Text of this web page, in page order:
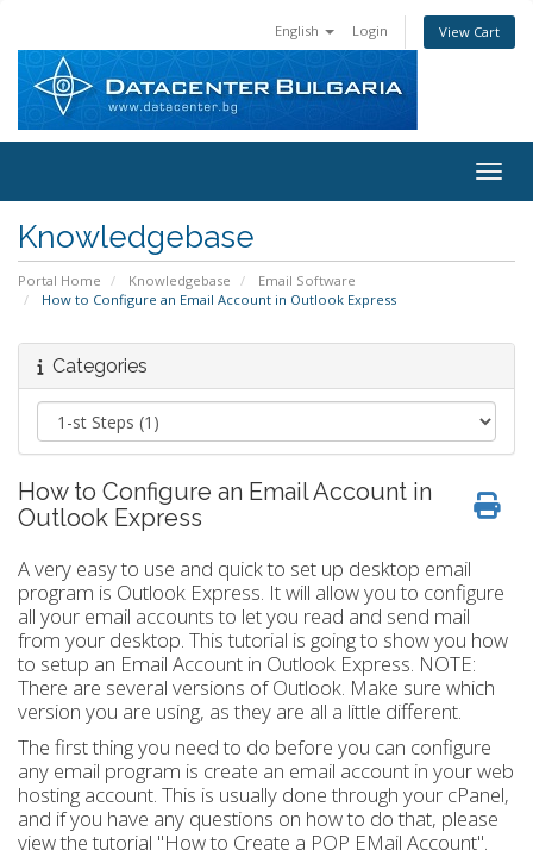
English Login View Cart
Knowledgebase
Portal Home Knowledgebase
Email Software
How to Configure an Email Account in Outlook Express
Categories
How to Configure an Email Account in
Outlook Express
A very easy to use and quick to set up desktop email
program is Outlook Express. It will allow you to configure
all your email accounts to let you read and send mail
from your desktop. This tutorial is going to show you how
to setup an Email Account in Outlook Express. NOTE:
There are several versions of Outlook. Make sure which
version you are using, as they are all a little different.
The first thing you need to do before you can configure
any email program is create an email account in your web
hosting account. This is usually done through your cPanel,
and if you have any questions on how to do that, please
view the tutorial "How to Create a POP EMail Account".